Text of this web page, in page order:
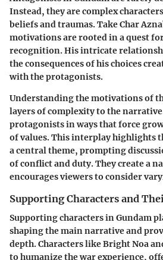
Instead, they are complex
beliefs and traumas. TakeChar
motivations are rooted in a quest
recognition. His intricate
the consequences of his choices
with the protagonists.
Understanding the motivations of
layers of complexity to the
protagonists in ways that force
of values. This interplay highlights
a central theme, prompting
of conflict and duty. They create a
encourages viewers to consider
Supporting Characters and
Supporting characters in Gundam
shaping the main narrative and
depth. Characters like Bright Noa
to humanize the war experience,